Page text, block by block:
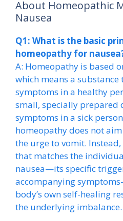
About Homeopathic
Nausea
Q1: What is the basic
homeopathy for
A: Homeopathy is based
which means a substance
symptoms in a healthy
small, specially prepared
symptoms in a sick
homeopathy does not
the urge to vomit.
that matches the
nausea—its specific
accompanying
body’s own self-healing
the underlying imbalance.